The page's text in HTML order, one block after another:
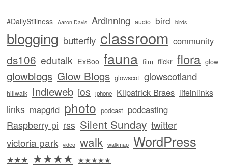
#DailyStillness Aaron Davis Ardinning audio bird birds
blogging butterfly classroom community
ds106 edutalk ExBoo fauna film flickr flora glow
glowblogs Glow Blogs glowscot glowscotland
hillwalk Indieweb ios iphone Kilpatrick Braes lifeinlinks
links mapgrid photo podcast podcasting
Raspberry pi rss Silent Sunday twitter
victoria park video walk walkmap WordPress
★★★ ★★★★ ★★★★★